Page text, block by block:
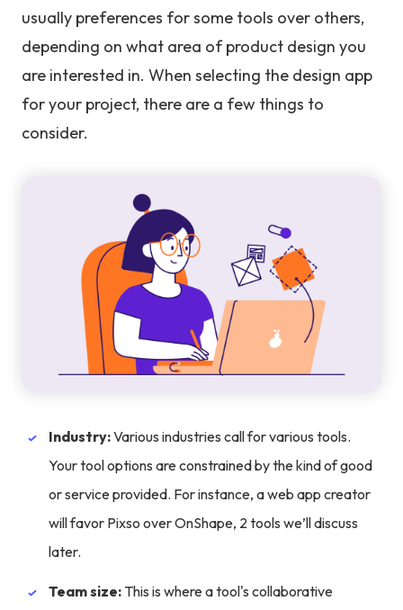
usually preferences for some tools over others,
depending on what area of product design you
are interested in. When selecting the design app
for your project, there are a few things to
consider.
Industry:Various industries call for various tools.
Your tool options are constrained by the kind of good
or service provided. For instance, a web app creator
will favor Pixso over OnShape, 2 tools we’ll discuss
later.
Team size: This is where a tool's collaborative